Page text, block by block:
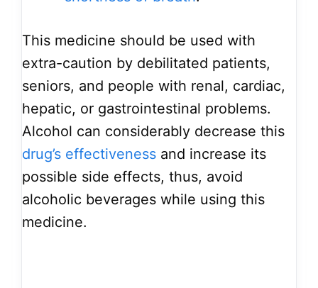
This medicine should be used with
extra-caution by debilitated patients,
seniors, and people with renal, cardiac,
hepatic, or gastrointestinal problems.
Alcohol can considerably decrease this
drug’s effectiveness and increase its
possible side effects, thus, avoid
alcoholic beverages while using this
medicine.